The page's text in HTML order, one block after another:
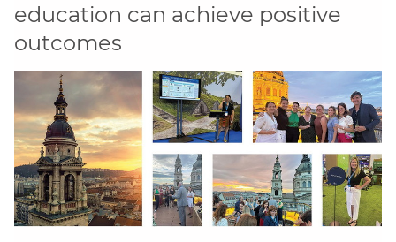
education can achieve positive
outcomes